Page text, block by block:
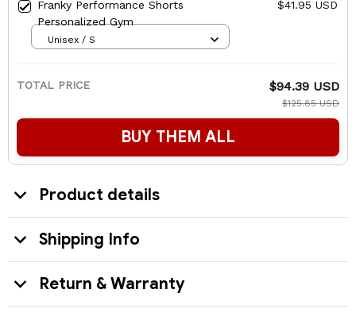
Franky Performance Shorts
Personalized Gym
$41.95 USD
Unisex / S
TOTAL PRICE $94.39 USD
$125.85 USD
BUY THEM ALL
Product details
Shipping Info
Return & Warranty